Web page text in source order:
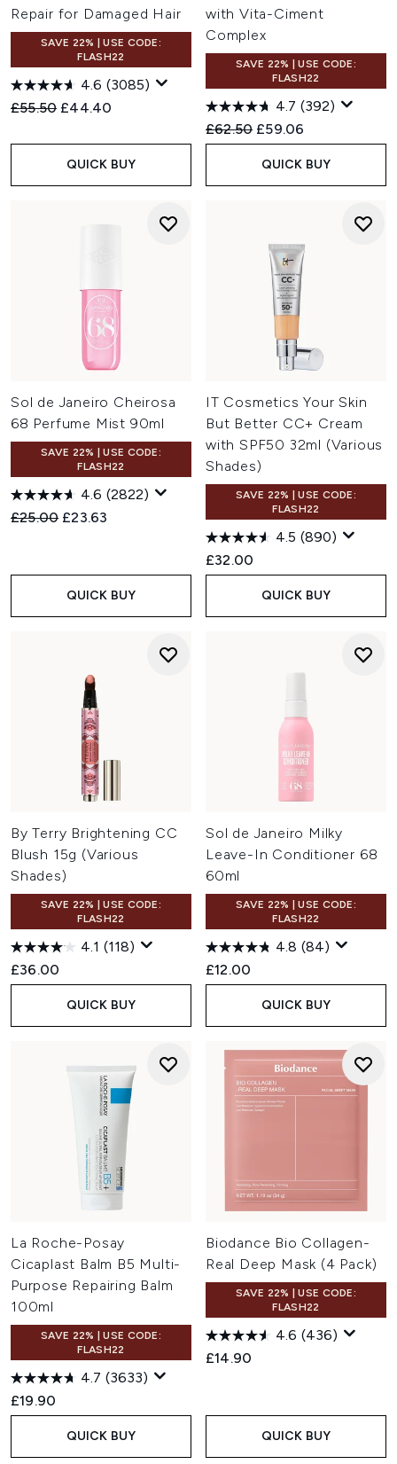
Repair for Damaged Hair
SAVE 22% | USE CODE:
FLASH22
4.6 (3085)
Recommended Retail Price:
£55.50 Current price:
£44.40
QUICK BUY
with Vita-Ciment
Complex
SAVE 22% | USE CODE:
FLASH22
4.7 (392)
Recommended Retail Price:
£62.50 Current price:
£59.06
QUICK BUY
Sol de Janeiro Cheirosa
68 Perfume Mist 90ml
SAVE 22% | USE CODE:
FLASH22
4.6 (2822)
Recommended Retail Price:
£25.00 Current price:
£23.63
QUICK BUY
IT Cosmetics Your Skin
But Better CC+ Cream
with SPF50 32ml (Various
Shades)
SAVE 22% | USE CODE:
FLASH22
4.5 (890)
£32.00
QUICK BUY
By Terry Brightening CC
Blush 15g (Various
Shades)
SAVE 22% | USE CODE:
FLASH22
4.1 (118)
£36.00
QUICK BUY
Sol de Janeiro Milky
Leave-In Conditioner 68
60ml
SAVE 22% | USE CODE:
FLASH22
4.8 (84)
£12.00
QUICK BUY
La Roche-Posay
Cicaplast Balm B5 Multi-
Purpose Repairing Balm
100ml
SAVE 22% | USE CODE:
FLASH22
4.7 (3633)
£19.90
QUICK BUY
Biodance Bio Collagen-
Real Deep Mask (4 Pack)
SAVE 22% | USE CODE:
FLASH22
4.6 (436)
£14.90
QUICK BUY